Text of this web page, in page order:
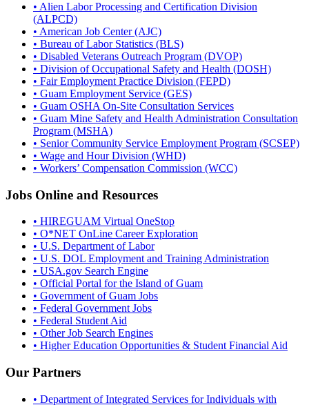
• Alien Labor Processing and Certification Division
(ALPCD)
• American Job Center (AJC)
• Bureau of Labor Statistics (BLS)
• Disabled Veterans Outreach Program (DVOP)
• Division of Occupational Safety and Health (DOSH)
• Fair Employment Practice Division (FEPD)
• Guam Employment Service (GES)
• Guam OSHA On-Site Consultation Services
• Guam Mine Safety and Health Administration Consultation
Program (MSHA)
• Senior Community Service Employment Program (SCSEP)
• Wage and Hour Division (WHD)
• Workers’ Compensation Commission (WCC)
Jobs Online and Resources
• HIREGUAM Virtual OneStop
• O*NET OnLine Career Exploration
• U.S. Department of Labor
• U.S. DOL Employment and Training Administration
• USA.gov Search Engine
• Official Portal for the Island of Guam
• Government of Guam Jobs
• Federal Government Jobs
• Federal Student Aid
• Other Job Search Engines
• Higher Education Opportunities & Student Financial Aid
Our Partners
• Department of Integrated Services for Individuals with